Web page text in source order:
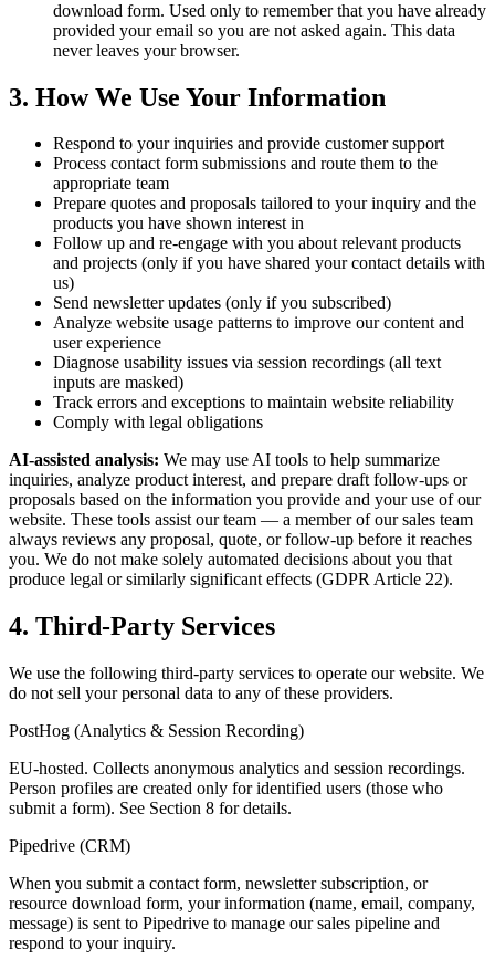
download form. Used only to remember that you have already
provided your email so you are not asked again. This data
never leaves your browser.
3. How We Use Your Information
Respond to your inquiries and provide customer support
Process contact form submissions and route them to the
appropriate team
Prepare quotes and proposals tailored to your inquiry and the
products you have shown interest in
Follow up and re-engage with you about relevant products
and projects (only if you have shared your contact details with
us)
Send newsletter updates (only if you subscribed)
Analyze website usage patterns to improve our content and
user experience
Diagnose usability issues via session recordings (all text
inputs are masked)
Track errors and exceptions to maintain website reliability
Comply with legal obligations
AI-assisted analysis: We may use AI tools to help summarize
inquiries, analyze product interest, and prepare draft follow-ups or
proposals based on the information you provide and your use of our
website. These tools assist our team — a member of our sales team
always reviews any proposal, quote, or follow-up before it reaches
you. We do not make solely automated decisions about you that
produce legal or similarly significant effects (GDPR Article 22).
4. Third-Party Services
We use the following third-party services to operate our website. We
do not sell your personal data to any of these providers.
PostHog (Analytics & Session Recording)
EU-hosted. Collects anonymous analytics and session recordings.
Person profiles are created only for identified users (those who
submit a form). See Section 8 for details.
Pipedrive (CRM)
When you submit a contact form, newsletter subscription, or
resource download form, your information (name, email, company,
message) is sent to Pipedrive to manage our sales pipeline and
respond to your inquiry.